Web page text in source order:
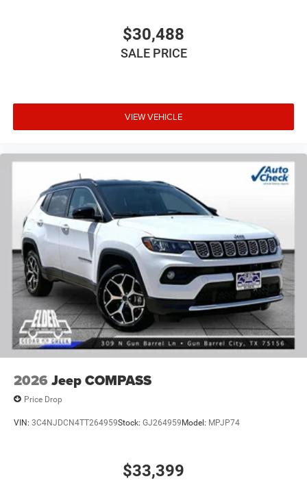
$30,488
SALE PRICE
VIEW VEHICLE
2026 Jeep COMPASS
Price Drop
VIN: 3C4NJDCN4TT264959Stock: GJ264959 Model: MPJP74
$33,399